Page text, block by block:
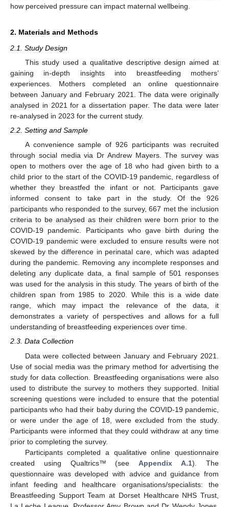
how perceived pressure can impact maternal wellbeing.
2. Materials and Methods
2.1. Study Design
This study used a qualitative descriptive design aimed at
gaining in-depth insights into breastfeeding mothers’
experiences. Mothers completed an online questionnaire
between January and February 2021. The data were originally
analysed in 2021 for a dissertation paper. The data were later
re-analysed in 2023 for the current study.
2.2. Setting and Sample
A convenience sample of 926 participants was recruited
through social media via Dr Andrew Mayers. The survey was
open to mothers over the age of 18 who had given birth to a
child prior to the start of the COVID-19 pandemic, regardless of
whether they breastfed the infant or not. Participants gave
informed consent to take part in the study. Of the 926
participants who responded to the survey, 667 met the inclusion
criteria to be analysed as their children were born prior to the
COVID-19 pandemic. Participants who gave birth during the
COVID-19 pandemic were excluded to ensure results were not
skewed by the difference in perinatal care, which was adapted
during the pandemic. Removing any incomplete responses and
deleting any duplicate data, a final sample of 501 responses
was used for the analysis in this study. The years of birth of the
children span from 1985 to 2020. While this is a wide date
range, which may impact the relevance of the data, it
demonstrates a variety of perspectives and allows for a full
understanding of breastfeeding experiences over time.
2.3. Data Collection
Data were collected between January and February 2021.
Use of social media was the primary method for advertising the
study for data collection. Breastfeeding organisations were also
used to distribute the survey to mothers they supported. Initial
screening questions were included to ensure that the potential
participants who had their baby during the COVID-19 pandemic,
or were under the age of 18, were excluded from the study.
Participants were informed that they could withdraw at any time
prior to completing the survey.
Participants completed a qualitative online questionnaire
created using Qualtrics™ (seeAppendix A.1). The
questionnaire was developed with advice and guidance from
infant feeding and healthcare organisations/specialists: the
Breastfeeding Support Team at Dorset Healthcare NHS Trust,